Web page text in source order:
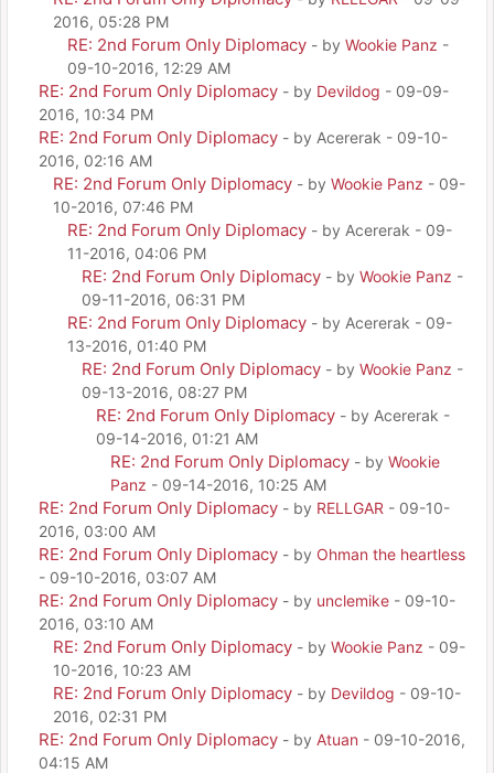
2016, 05:28 PM
RE: 2nd Forum Only Diplomacy - by Wookie Panz -
09-10-2016, 12:29 AM
RE: 2nd Forum Only Diplomacy - by Devildog - 09-09-
2016, 10:34 PM
RE: 2nd Forum Only Diplomacy - by Acererak - 09-10-
2016, 02:16 AM
RE: 2nd Forum Only Diplomacy - by Wookie Panz - 09-
10-2016, 07:46 PM
RE: 2nd Forum Only Diplomacy - by Acererak - 09-
11-2016, 04:06 PM
RE: 2nd Forum Only Diplomacy - by Wookie Panz -
09-11-2016, 06:31 PM
RE: 2nd Forum Only Diplomacy - by Acererak - 09-
13-2016, 01:40 PM
RE: 2nd Forum Only Diplomacy - by Wookie Panz -
09-13-2016, 08:27 PM
RE: 2nd Forum Only Diplomacy - by Acererak -
09-14-2016, 01:21 AM
RE: 2nd Forum Only Diplomacy - by Wookie
Panz - 09-14-2016, 10:25 AM
RE: 2nd Forum Only Diplomacy - by RELLGAR - 09-10-
2016, 03:00 AM
RE: 2nd Forum Only Diplomacy - by Ohman the heartless
- 09-10-2016, 03:07 AM
RE: 2nd Forum Only Diplomacy - by unclemike - 09-10-
2016, 03:10 AM
RE: 2nd Forum Only Diplomacy - by Wookie Panz - 09-
10-2016, 10:23 AM
RE: 2nd Forum Only Diplomacy - by Devildog - 09-10-
2016, 02:31 PM
RE: 2nd Forum Only Diplomacy - by Atuan - 09-10-2016,
04:15 AM